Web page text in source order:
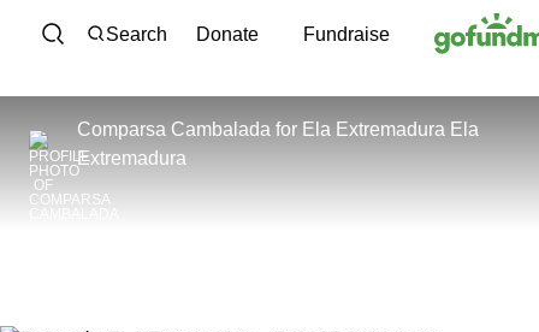
Skip to content
Search Donate Fundraise
Comparsa Cambalada for Ela Extremadura Ela
Extremadura